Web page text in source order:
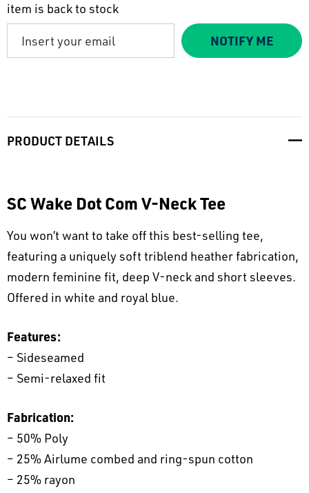
item is back to stock
NOTIFY ME
PRODUCT DETAILS
SC Wake Dot Com V-Neck Tee
You won’t want to take off this best-selling tee,
featuring a uniquely soft triblend heather fabrication,
modern feminine fit, deep V-neck and short sleeves.
Offered in white and royal blue.
Features:
– Sideseamed
– Semi-relaxed fit
Fabrication:
– 50% Poly
– 25% Airlume combed and ring-spun cotton
– 25% rayon